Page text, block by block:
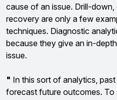
cause of an issue. Drill-down,
recovery are only a few
techniques. Diagnostic
because they give an in-
issue.
" In this sort of analytics,
forecast future outcomes. To